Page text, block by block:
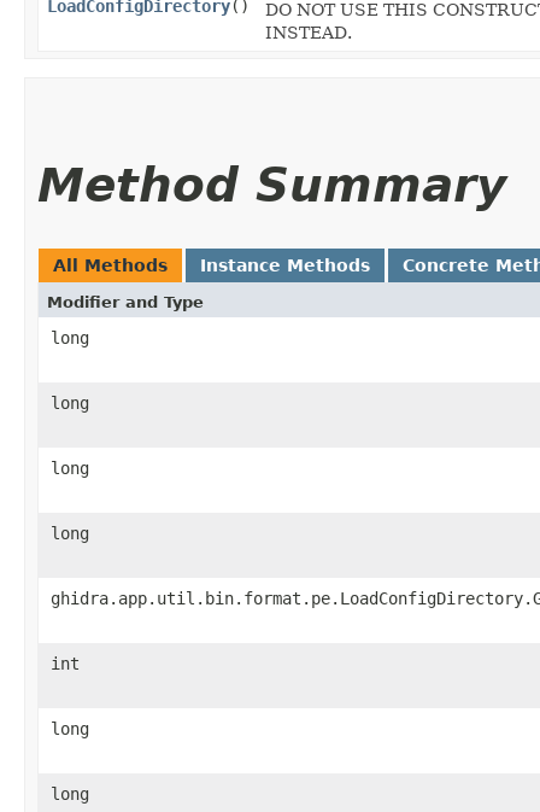
LoadConfigDirectory()
DO NOT USE THIS
INSTEAD.
Method Summary
All Methods Instance Methods Concrete
Modifier and Type
long
long
long
long
int
long
long